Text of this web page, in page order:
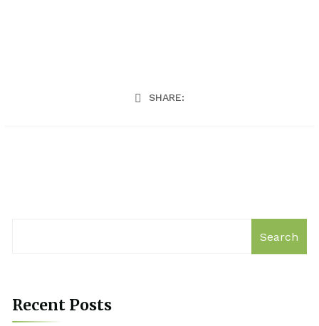
SHARE:
Search
Recent Posts